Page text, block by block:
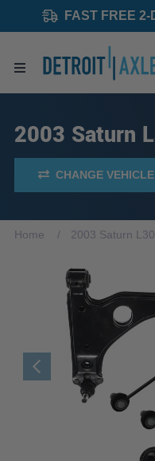
FAST FREE
2003 Saturn
CHANGE VEHICLE
Home 2003 Saturn